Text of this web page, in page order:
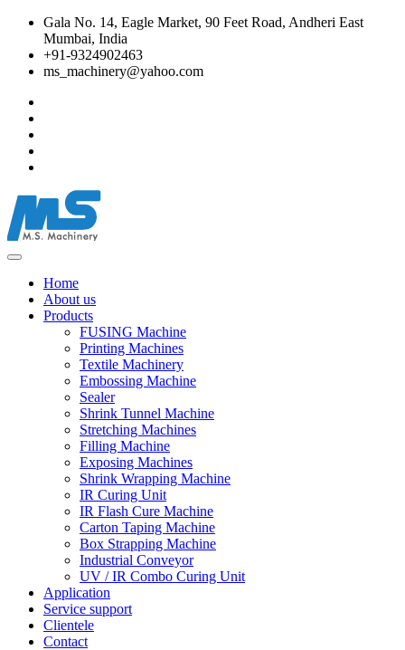
Gala No. 14, Eagle Market, 90 Feet Road, Andheri East
Mumbai, India
+91-9324902463
ms_machinery@yahoo.com
Home
About us
Products
FUSING Machine
Printing Machines
Textile Machinery
Embossing Machine
Sealer
Shrink Tunnel Machine
Stretching Machines
Filling Machine
Exposing Machines
Shrink Wrapping Machine
IR Curing Unit
IR Flash Cure Machine
Carton Taping Machine
Box Strapping Machine
Industrial Conveyor
UV / IR Combo Curing Unit
Application
Service support
Clientele
Contact